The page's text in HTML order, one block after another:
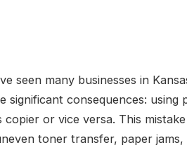
seen many businesses in
significant consequences: using
or vice versa. This
toner transfer, paper jams,